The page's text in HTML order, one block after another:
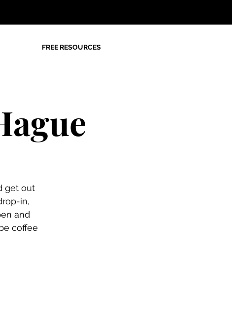
FREE RESOURCES
get out
in,
and
coffee